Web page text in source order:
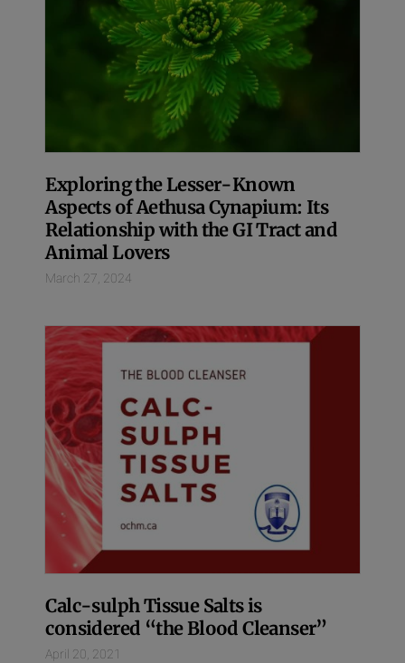
Exploring the Lesser-Known
Aspects of Aethusa Cynapium: Its
Relationship with the GI Tract and
Animal Lovers
March 27, 2024
Calc-sulph Tissue Salts is
considered “the Blood Cleanser”
April 20, 2021